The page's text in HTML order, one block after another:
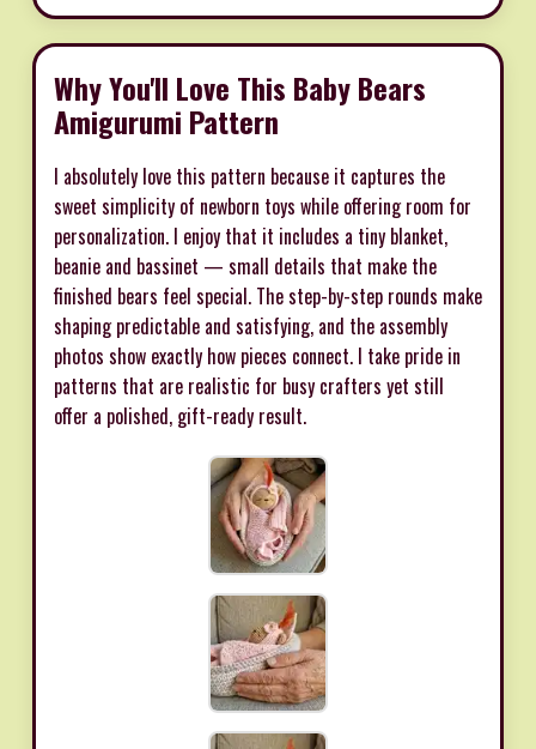
Why You'll Love This Baby Bears
Amigurumi Pattern
I absolutely love this pattern because it captures the
sweet simplicity of newborn toys while offering room for
personalization. I enjoy that it includes a tiny blanket,
beanie and bassinet — small details that make the
finished bears feel special. The step-by-step rounds make
shaping predictable and satisfying, and the assembly
photos show exactly how pieces connect. I take pride in
patterns that are realistic for busy crafters yet still
offer a polished, gift-ready result.